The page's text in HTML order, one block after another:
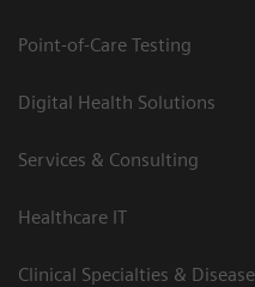
Point-of-Care Testing
Digital Health Solutions
Services & Consulting
Healthcare IT
Clinical Specialties &